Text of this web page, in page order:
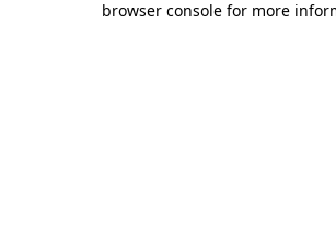
browser console for more